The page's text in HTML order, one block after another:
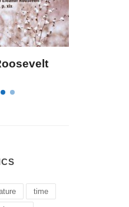
Letitia Elizabeth
time